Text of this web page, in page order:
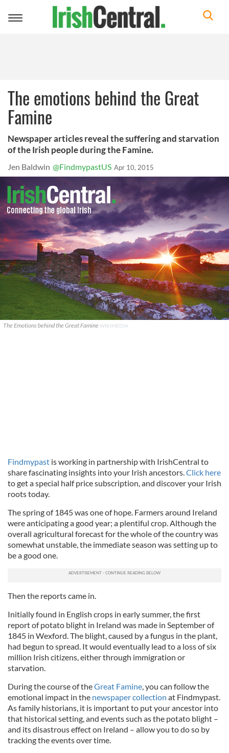
Toggle
The emotions behind the Great
Famine
Newspaper articles reveal the suffering and starvation
of the Irish people during the Famine.
Jen Baldwin @FindmypastUS Apr 10, 2015
The Emotions behind the Great Famine WIKIMEDIA
Findmypast is working in partnership with IrishCentral to
share fascinating insights into your Irish ancestors.Click here
to get a special half price subscription, and discover your Irish
roots today.
The spring of 1845 was one of hope. Farmers around Ireland
were anticipating a good year; a plentiful crop. Although the
overall agricultural forecast for the whole of the country was
somewhat unstable, the immediate season was setting up to
be a good one.
Then the reports came in.
Initially found in English crops in early summer, the first
report of potato blight in Ireland was made in September of
1845 in Wexford. The blight, caused by a fungus in the plant,
had begun to spread. It would eventually lead to a loss of six
million Irish citizens, either through immigration or
starvation.
During the course of theGreat Famine, you can follow the
emotional impact in the newspaper collection at Findmypast.
As family historians, it is important to put your ancestor into
that historical setting, and events such as the potato blight –
and its disastrous effect on Ireland – allow you to do so by
tracking the events over time.